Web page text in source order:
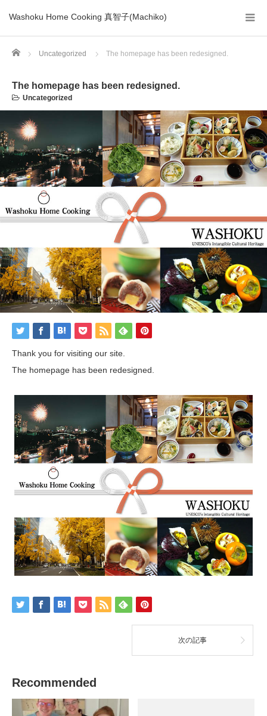
Washoku Home Cooking 真智子(Machiko)
Home Uncategorized The homepage has been redesigned.
The homepage has been redesigned.
Uncategorized
Thank you for visiting our site.
The homepage has been redesigned.
次の記事
Recommended